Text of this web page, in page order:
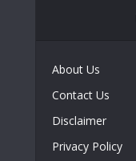
About Us
Contact Us
Disclaimer
Privacy Policy